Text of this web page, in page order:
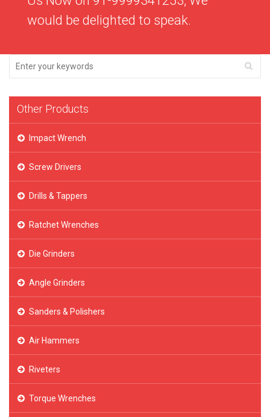
would be delighted to speak.
Other Products
Impact Wrench
Screw Drivers
Drills & Tappers
Ratchet Wrenches
Die Grinders
Angle Grinders
Sanders & Polishers
Air Hammers
Riveters
Torque Wrenches